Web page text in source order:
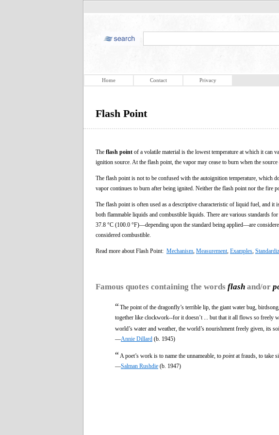
Home Contact Privacy
Flash Point
The flash point of a volatile material is the lowest temperature at which it can
ignition source. At the flash point, the vapor may cease to burn when the
The flash point is not to be confused with the autoignition temperature, which
vapor continues to burn after being ignited. Neither the flash point nor the fire
The flash point is often used as a descriptive characteristic of liquid fuel, and it
both flammable liquids and combustible liquids. There are various standards
37.8 °C (100.0 °F)—depending upon the standard being applied—are
considered combustible.
Read more about Flash Point: Mechanism Measurement Examples
Famous quotes containing the words flash and/or
“The point of the dragonfly’s terrible lip, the giant water bug,
together like clockwork--for it doesn’t ... but that it all flows so freely
world’s water and weather, the world’s nourishment freely given, its
—Annie Dillard (b. 1945)
“ A poet’s work is to name the unnameable, to pointat frauds, to take
—Salman Rushdie (b. 1947)